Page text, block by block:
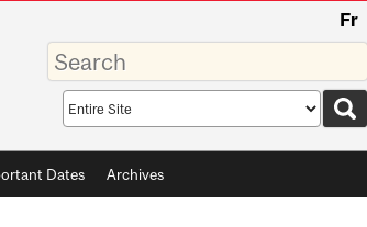
Fr
Enter
your
keywords
Search
scope
Dates Archives